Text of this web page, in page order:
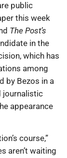
public
this week
The Post’s
in the
which has
among
by Bezos in a
journalistic
appearance
course,”
aren’t waiting